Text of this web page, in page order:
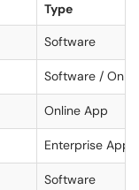
Type
Software
Software /
Online App
Enterprise
Software